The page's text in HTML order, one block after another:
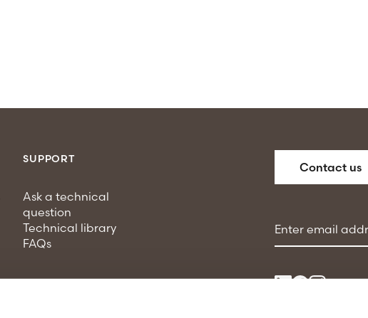
SUPPORT
Ask a technical
question
Technical library
FAQs
Contact us